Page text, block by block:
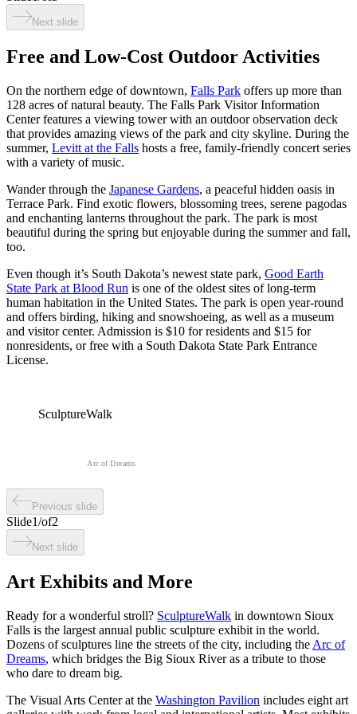
Next slide
Free and Low-Cost Outdoor Activities
On the northern edge of downtown, Falls Park offers up more than
128 acres of natural beauty. The Falls Park Visitor Information
Center features a viewing tower with an outdoor observation deck
that provides amazing views of the park and city skyline. During the
summer, Levitt at the Falls hosts a free, family-friendly concert series
with a variety of music.
Wander through the Japanese Gardens, a peaceful hidden oasis in
Terrace Park. Find exotic flowers, blossoming trees, serene pagodas
and enchanting lanterns throughout the park. The park is most
beautiful during the spring but enjoyable during the summer and fall,
too.
Even though it’s South Dakota’s newest state park, Good Earth
State Park at Blood Run is one of the oldest sites of long-term
human habitation in the United States. The park is open year-round
and offers birding, hiking and snowshoeing, as well as a museum
and visitor center. Admission is $10 for residents and $15 for
nonresidents, or free with a South Dakota State Park Entrance
License.
SculptureWalk
Arc of Dreams
Previous slide
Slide1/of2
Next slide
Art Exhibits and More
Ready for a wonderful stroll? SculptureWalk in downtown Sioux
Falls is the largest annual public sculpture exhibit in the world.
Dozens of sculptures line the streets of the city, including the Arc of
Dreams, which bridges the Big Sioux River as a tribute to those
who dare to dream big.
The Visual Arts Center at the Washington Pavilion includes eight art